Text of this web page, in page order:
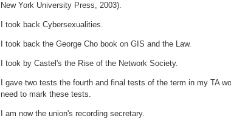
New York University Press, 2003).
I took back Cybersexualities.
I took back the George Cho book on GIS and the Law.
I took by Castel's the Rise of the Network Society.
I gave two tests the fourth and final tests of the term in my TA
need to mark these tests.
I am now the union's recording secretary.